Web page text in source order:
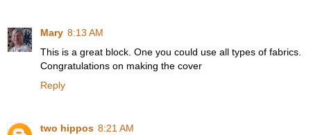
Mary 8:13 AM
This is a great block. One you could use all types of fabrics.
Congratulations on making the cover
Reply
two hippos 8:21 AM